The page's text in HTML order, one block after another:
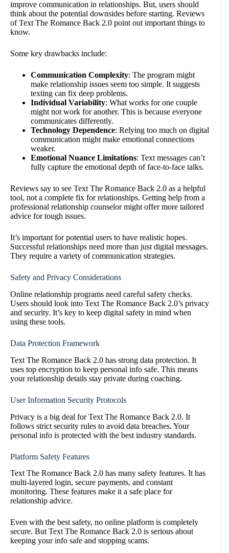
improve communication in relationships. But, users should
think about the potential downsides before starting. Reviews
of Text The Romance Back 2.0 point out important things to
know.
Some key drawbacks include:
Communication Complexity: The program might
make relationship issues seem too simple. It suggests
texting can fix deep problems.
Individual Variability: What works for one couple
might not work for another. This is because everyone
communicates differently.
Technology Dependence: Relying too much on digital
communication might make emotional connections
weaker.
Emotional Nuance Limitations: Text messages can’t
fully capture the emotional depth of face-to-face talks.
Reviews say to see Text The Romance Back 2.0 as a helpful
tool, not a complete fix for relationships. Getting help from a
professional relationship counselor might offer more tailored
advice for tough issues.
It’s important for potential users to have realistic hopes.
Successful relationships need more than just digital messages.
They require a variety of communication strategies.
Safety and Privacy Considerations
Online relationship programs need careful safety checks.
Users should look into Text The Romance Back 2.0’s privacy
and security. It’s key to keep digital safety in mind when
using these tools.
Data Protection Framework
Text The Romance Back 2.0 has strong data protection. It
uses top encryption to keep personal info safe. This means
your relationship details stay private during coaching.
User Information Security Protocols
Privacy is a big deal for Text The Romance Back 2.0. It
follows strict security rules to avoid data breaches. Your
personal info is protected with the best industry standards.
Platform Safety Features
Text The Romance Back 2.0 has many safety features. It has
multi-layered login, secure payments, and constant
monitoring. These features make it a safe place for
relationship advice.
Even with the best safety, no online platform is completely
secure. But Text The Romance Back 2.0 is serious about
keeping your info safe and stopping scams.